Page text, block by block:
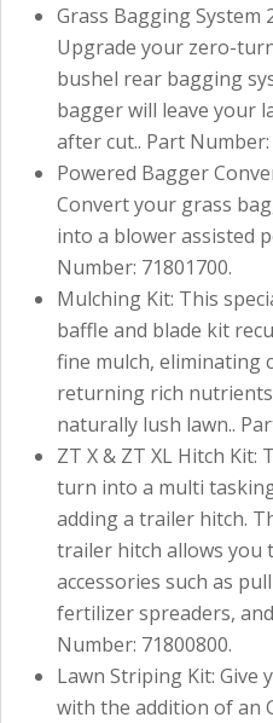
Grass Bagging System
Upgrade your zero-
bushel rear bagging
bagger will leave your
after cut.. Part Number:
Powered Bagger
Convert your grass
into a blower assisted
Number: 71801700.
Mulching Kit: This
baffle and blade kit
fine mulch, eliminating
returning rich
naturally lush lawn..
ZT X & ZT XL Hitch
turn into a multi
adding a trailer hitch.
trailer hitch allows you
accessories such as
fertilizer spreaders,
Number: 71800800.
Lawn Striping Kit:
with the addition of an